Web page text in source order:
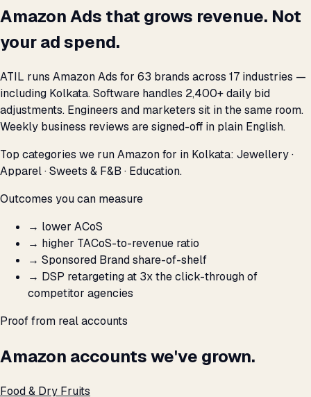
Amazon Ads that grows revenue. Not
your ad spend.
ATIL runs Amazon Ads for 63 brands across 17 industries —
including Kolkata. Software handles 2,400+ daily bid
adjustments. Engineers and marketers sit in the same room.
Weekly business reviews are signed-off in plain English.
Top categories we run Amazon for in Kolkata: Jewellery ·
Apparel · Sweets & F&B · Education.
Outcomes you can measure
→ lower ACoS
→ higher TACoS-to-revenue ratio
→ Sponsored Brand share-of-shelf
→ DSP retargeting at 3x the click-through of
competitor agencies
Proof from real accounts
Amazon accounts we've grown.
Food & Dry Fruits